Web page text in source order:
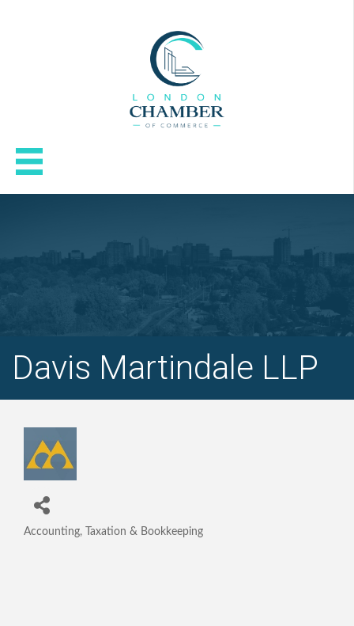
Davis Martindale LLP
Categories
Accounting, Taxation & Bookkeeping